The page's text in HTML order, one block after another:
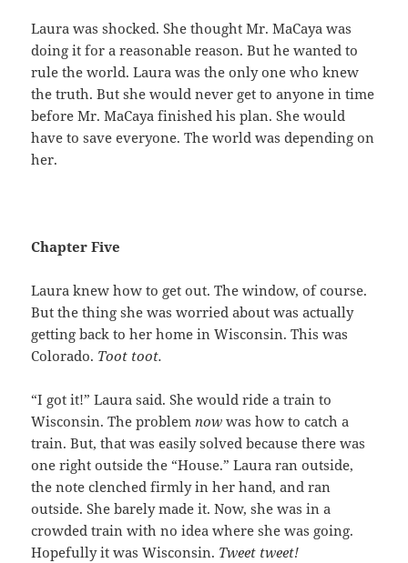
Laura was shocked. She thought Mr. MaCaya was
doing it for a reasonable reason. But he wanted to
rule the world. Laura was the only one who knew
the truth. But she would never get to anyone in time
before Mr. MaCaya finished his plan. She would
have to save everyone. The world was depending on
her.
Chapter Five
Laura knew how to get out. The window, of course.
But the thing she was worried about was actually
getting back to her home in Wisconsin. This was
Colorado. Toot toot.
“I got it!” Laura said. She would ride a train to
Wisconsin. The problemnow was how to catch a
train. But, that was easily solved because there was
one right outside the “House.” Laura ran outside,
the note clenched firmly in her hand, and ran
outside. She barely made it. Now, she was in a
crowded train with no idea where she was going.
Hopefully it was Wisconsin. Tweet tweet!